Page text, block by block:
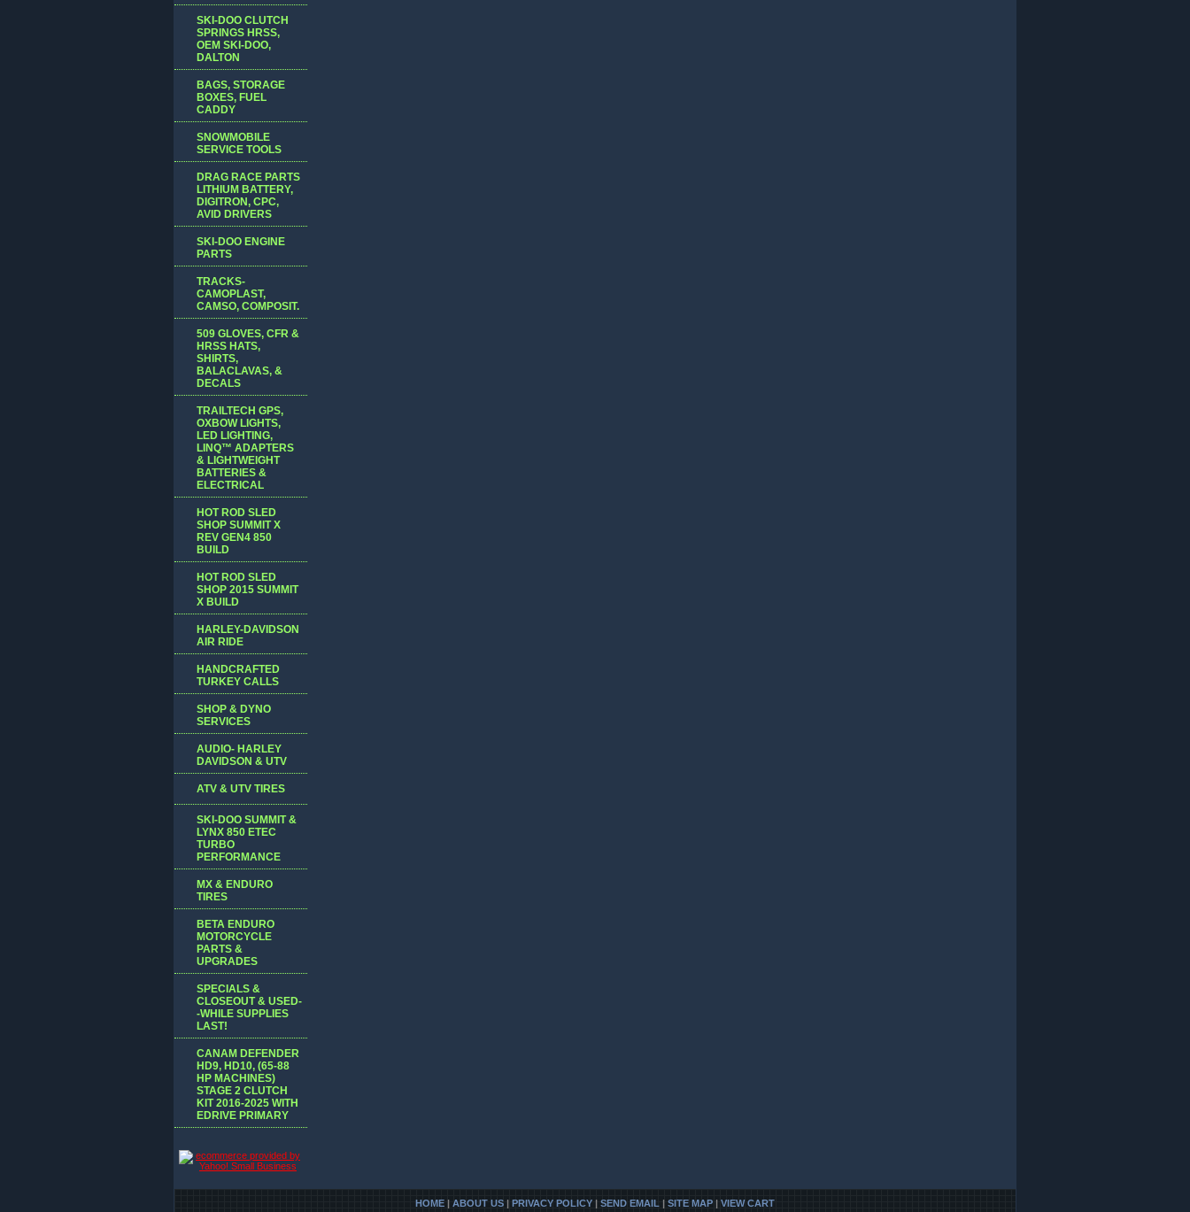
SKI-DOO CLUTCH
SPRINGS HRSS,
OEM SKI-DOO,
DALTON
BAGS, STORAGE
BOXES, FUEL
CADDY
SNOWMOBILE
SERVICE TOOLS
DRAG RACE PARTS
LITHIUM BATTERY,
DIGITRON, CPC,
AVID DRIVERS
SKI-DOO ENGINE
PARTS
TRACKS-
CAMOPLAST,
CAMSO, COMPOSIT.
509 GLOVES, CFR &
HRSS HATS,
SHIRTS,
BALACLAVAS, &
DECALS
TRAILTECH GPS,
OXBOW LIGHTS,
LED LIGHTING,
LINQ™ ADAPTERS
& LIGHTWEIGHT
BATTERIES &
ELECTRICAL
HOT ROD SLED
SHOP SUMMIT X
REV GEN4 850
BUILD
HOT ROD SLED
SHOP 2015 SUMMIT
X BUILD
HARLEY-DAVIDSON
AIR RIDE
HANDCRAFTED
TURKEY CALLS
SHOP & DYNO
SERVICES
AUDIO- HARLEY
DAVIDSON & UTV
ATV & UTV TIRES
SKI-DOO SUMMIT &
LYNX 850 ETEC
TURBO
PERFORMANCE
MX & ENDURO
TIRES
BETA ENDURO
MOTORCYCLE
PARTS &
UPGRADES
SPECIALS &
CLOSEOUT & USED-
-WHILE SUPPLIES
LAST!
CANAM DEFENDER
HD9, HD10, (65-88
HP MACHINES)
STAGE 2 CLUTCH
KIT 2016-2025 WITH
EDRIVE PRIMARY
HOME | ABOUT US | PRIVACY POLICY | SEND EMAIL | SITE MAP | VIEW CART